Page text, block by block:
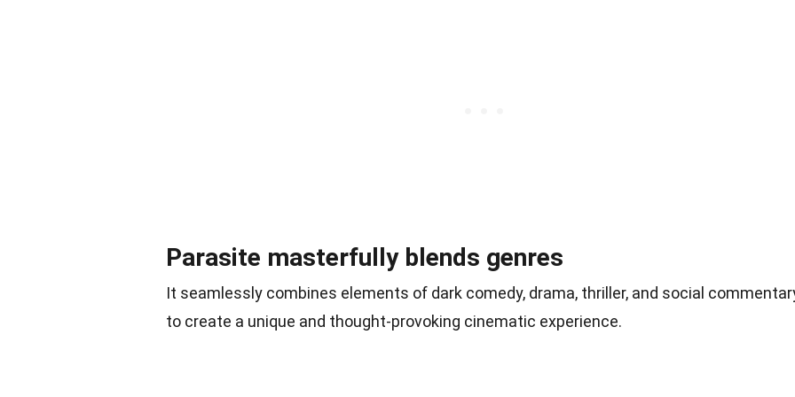
Parasite masterfully blends genres
It seamlessly combines elements of dark comedy, drama, thriller, and social
to create a unique and thought-provoking cinematic experience.